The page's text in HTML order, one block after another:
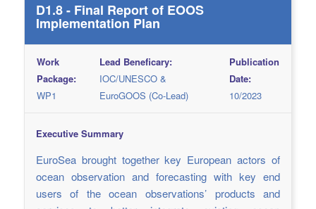
D1.8 - Final Report of EOOS
Implementation Plan
Work
Package:
WP1
Lead Beneficary:
IOC/UNESCO &
EuroGOOS (Co-Lead)
Publication
Date:
10/2023
Executive Summary
EuroSea brought together key European actors of
ocean observation and forecasting with key end
users of the ocean observations’ products and